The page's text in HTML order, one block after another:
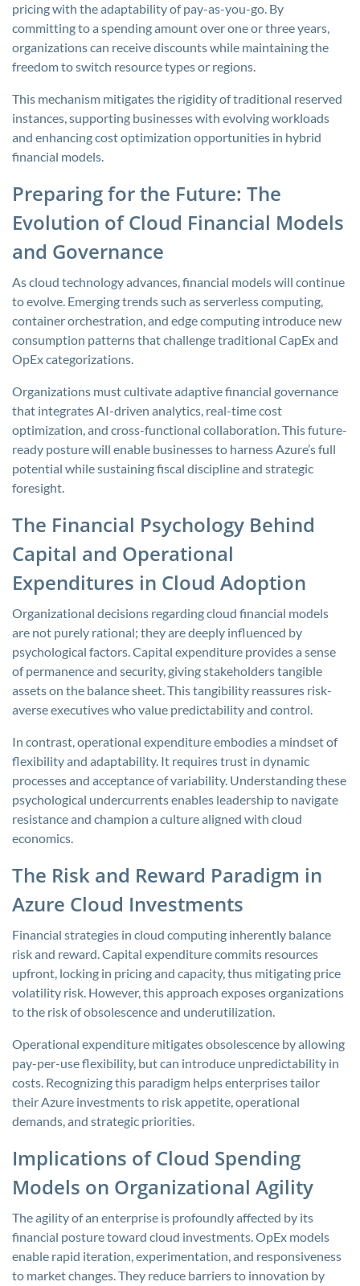
pricing with the adaptability of pay-as-you-go. By
committing to a spending amount over one or three years,
organizations can receive discounts while maintaining the
freedom to switch resource types or regions.
This mechanism mitigates the rigidity of traditional reserved
instances, supporting businesses with evolving workloads
and enhancing cost optimization opportunities in hybrid
financial models.
Preparing for the Future: The
Evolution of Cloud Financial Models
and Governance
As cloud technology advances, financial models will continue
to evolve. Emerging trends such as serverless computing,
container orchestration, and edge computing introduce new
consumption patterns that challenge traditional CapEx and
OpEx categorizations.
Organizations must cultivate adaptive financial governance
that integrates AI-driven analytics, real-time cost
optimization, and cross-functional collaboration. This future-
ready posture will enable businesses to harness Azure’s full
potential while sustaining fiscal discipline and strategic
foresight.
The Financial Psychology Behind
Capital and Operational
Expenditures in Cloud Adoption
Organizational decisions regarding cloud financial models
are not purely rational; they are deeply influenced by
psychological factors. Capital expenditure provides a sense
of permanence and security, giving stakeholders tangible
assets on the balance sheet. This tangibility reassures risk-
averse executives who value predictability and control.
In contrast, operational expenditure embodies a mindset of
flexibility and adaptability. It requires trust in dynamic
processes and acceptance of variability. Understanding these
psychological undercurrents enables leadership to navigate
resistance and champion a culture aligned with cloud
economics.
The Risk and Reward Paradigm in
Azure Cloud Investments
Financial strategies in cloud computing inherently balance
risk and reward. Capital expenditure commits resources
upfront, locking in pricing and capacity, thus mitigating price
volatility risk. However, this approach exposes organizations
to the risk of obsolescence and underutilization.
Operational expenditure mitigates obsolescence by allowing
pay-per-use flexibility, but can introduce unpredictability in
costs. Recognizing this paradigm helps enterprises tailor
their Azure investments to risk appetite, operational
demands, and strategic priorities.
Implications of Cloud Spending
Models on Organizational Agility
The agility of an enterprise is profoundly affected by its
financial posture toward cloud investments. OpEx models
enable rapid iteration, experimentation, and responsiveness
to market changes. They reduce barriers to innovation by